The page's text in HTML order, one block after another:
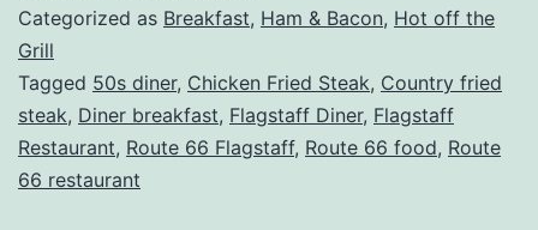
Galaxy
Reviews
Categorized as Breakfast, Ham & Bacon, Hot off the
Grill
Tagged 50s diner, Chicken Fried Steak, Country fried
steak, Diner breakfast, Flagstaff Diner, Flagstaff
Restaurant, Route 66 Flagstaff, Route 66 food, Route
66 restaurant